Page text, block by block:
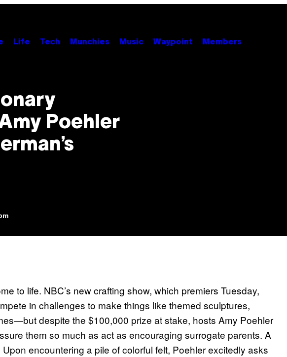
Life Tech Munchies Music Waypoint Members
Poehler
to life. NBC’s new crafting show, which premiers Tuesday,
in challenges to make things like themed sculptures,
despite the $100,000 prize at stake, hosts Amy Poehler
them so much as act as encouraging surrogate parents. A
encountering a pile of colorful felt, Poehler excitedly asks